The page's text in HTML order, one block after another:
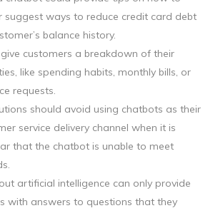
suggest ways to reduce credit card debt
balance history.
customers a breakdown of their
like spending habits, monthly bills, or
requests.
should avoid using chatbots as their
service delivery channel when it is
that the chatbot is unable to meet
artificial intelligence can only provide
with answers to questions that they